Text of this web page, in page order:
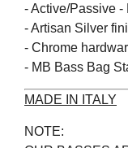
- Active/Passive
- Artisan Silver
- Chrome
- MB Bass Bag
MADE IN ITALY
NOTE: